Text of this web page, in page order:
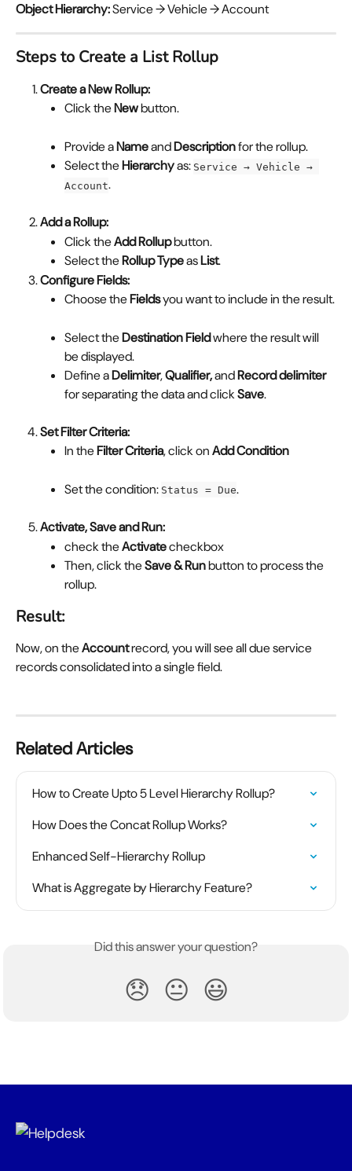
Object Hierarchy: Service → Vehicle → Account
Steps to Create a List Rollup
Create a New Rollup:
Click the New button.
Provide a Name and Description for the rollup.
Select the Hierarchy as: Service → Vehicle →
Account.
Add a Rollup:
Click the Add Rollup button.
Select the Rollup Type as List.
Configure Fields:
Choose the Fields you want to include in the result.
Select the Destination Field where the result will
be displayed.
Define a Delimiter, Qualifier, and Record delimiter
for separating the data and click Save.
Set Filter Criteria:
In the Filter Criteria, click on Add Condition
Set the condition: Status = Due.
Activate, Save and Run:
check the Activate checkbox
Then, click the Save &Run button to process the
rollup.
Result:
Now, on the Account record, you will see all due service
records consolidated into a single field.
Related Articles
How to Create Upto 5 Level Hierarchy Rollup?
How Does the Concat Rollup Works?
Enhanced Self-Hierarchy Rollup
What is Aggregate by Hierarchy Feature?
Did this answer your question?
😞 😐 😃